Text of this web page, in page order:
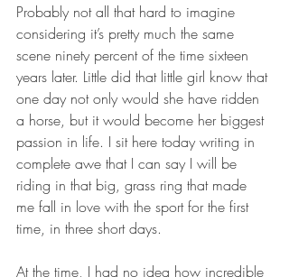
Probably not all that hard to imagine
considering it’s pretty much the same
scene ninety percent of the time sixteen
years later. Little did that little girl know that
one day not only would she have ridden
a horse, but it would become her biggest
passion in life. I sit here today writing in
complete awe that I can say I will be
riding in that big, grass ring that made
me fall in love with the sport for the first
time, in three short days.
At the time, I had no idea how incredible